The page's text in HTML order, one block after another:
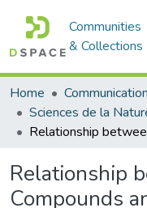
Communities
& Collections
Home
Relationship
Compounds